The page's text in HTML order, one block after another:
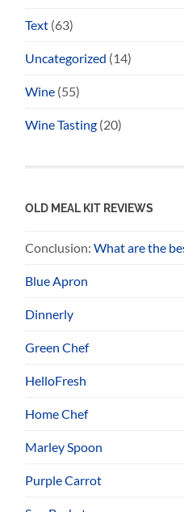
Text (63)
Uncategorized (14)
Wine (55)
Wine Tasting (20)
OLD MEAL KIT REVIEWS
Conclusion:What are the
Blue Apron
Dinnerly
Green Chef
HelloFresh
Home Chef
Marley Spoon
Purple Carrot